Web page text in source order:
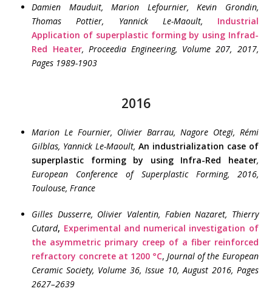
Damien Mauduit, Marion Lefournier, Kevin Grondin,
Thomas Pottier, Yannick Le-Maoult, Industrial
Application of superplastic forming by using Infrad-
Red Heater, Proceedia Engineering, Volume 207, 2017,
Pages 1989-1903
2016
Marion Le Fournier, Olivier Barrau, Nagore Otegi, Rémi
Gilblas, Yannick Le-Maoult,An industrialization case of
superplastic forming by using Infra-Red heater,
European Conference of Superplastic Forming, 2016,
Toulouse, France
Gilles Dusserre, Olivier Valentin, Fabien Nazaret, Thierry
Cutard, Experimental and numerical investigation of
the asymmetric primary creep of a fiber reinforced
refractory concrete at 1200 °C, Journal of the European
Ceramic Society, Volume 36, Issue 10, August 2016, Pages
2627–2639